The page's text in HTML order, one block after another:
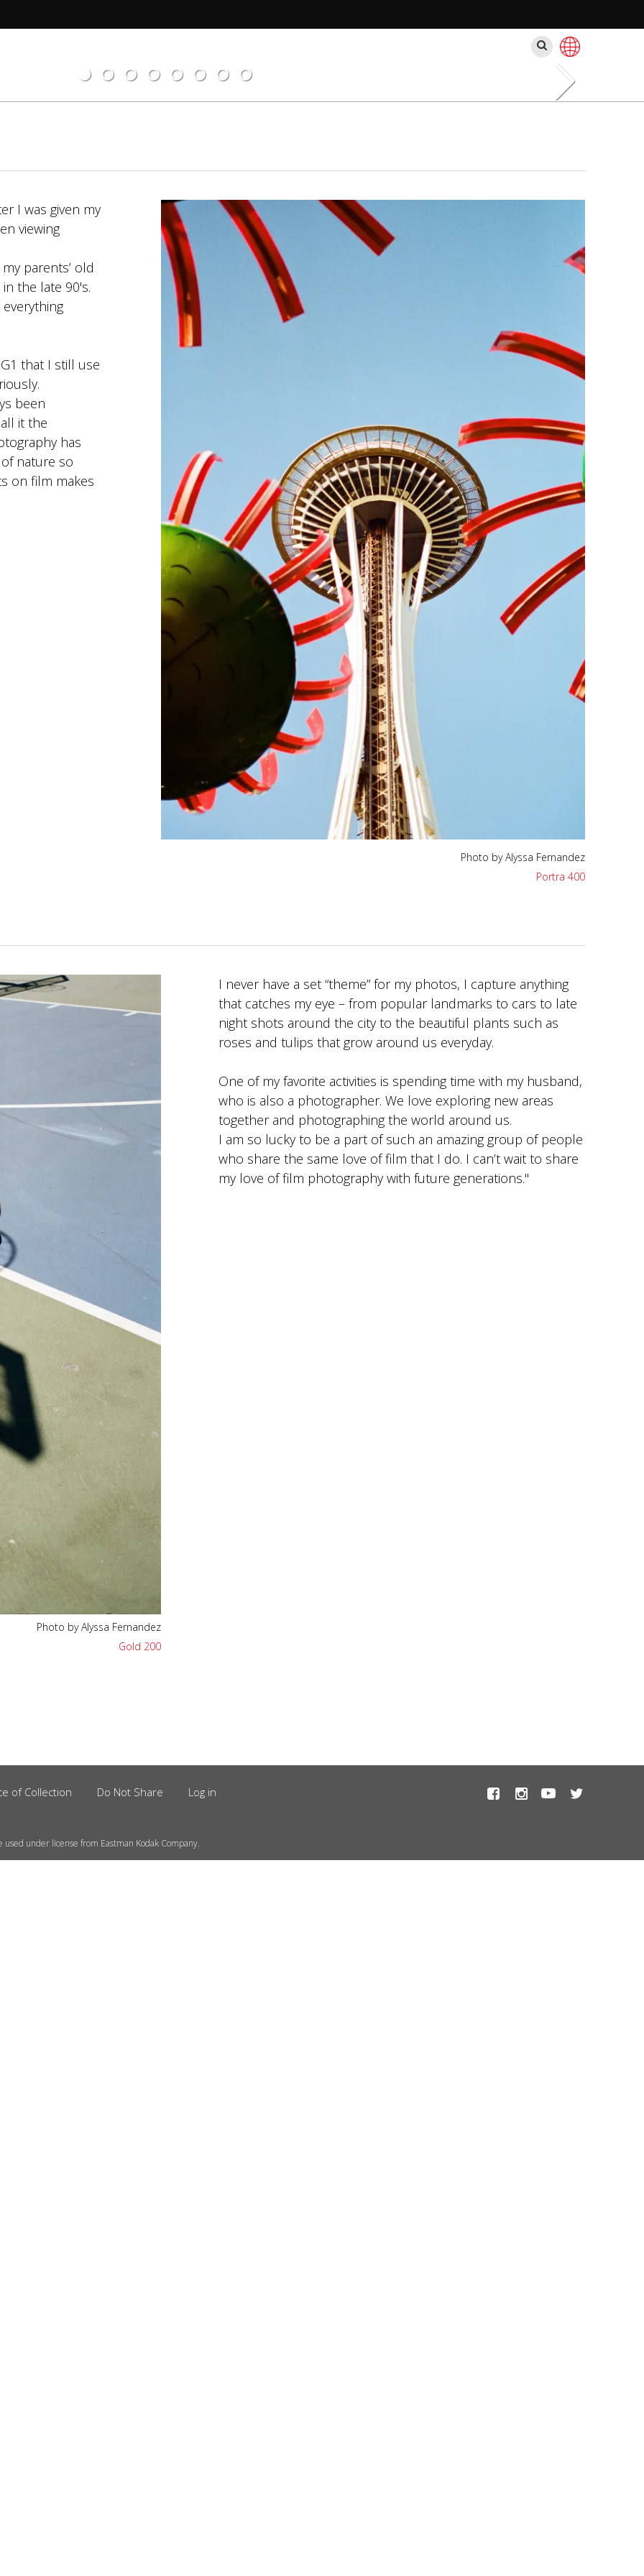
Search
I was given my
viewing
parents’ old
the late 90's.
that I still use
been
it the
has
nature so
on film makes
Photo by Alyssa Fernandez
Portra 400
Photo by Alyssa Fernandez
Gold 200
I never have a set “theme” for my photos, I capture anything
that catches my eye – from popular landmarks to cars to late
night shots around the city to the beautiful plants such as
roses and tulips that grow around us everyday.
One of my favorite activities is spending time with my husband,
who is also a photographer. We love exploring new areas
together and photographing the world around us.
I am so lucky to be a part of such an amazing group of people
who share the same love of film that I do. I can’t wait to share
my love of film photography with future generations."
of Collection Do Not Share Log in
under license from Eastman Kodak Company.